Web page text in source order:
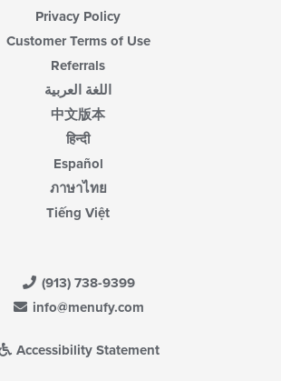
Privacy Policy
Customer Terms of Use
Referrals
اللغة العربية
中文版本
हिन्दी
Español
ภาษาไทย
Tiếng Việt
(913) 738-9399
info@menufy.com
Accessibility Statement